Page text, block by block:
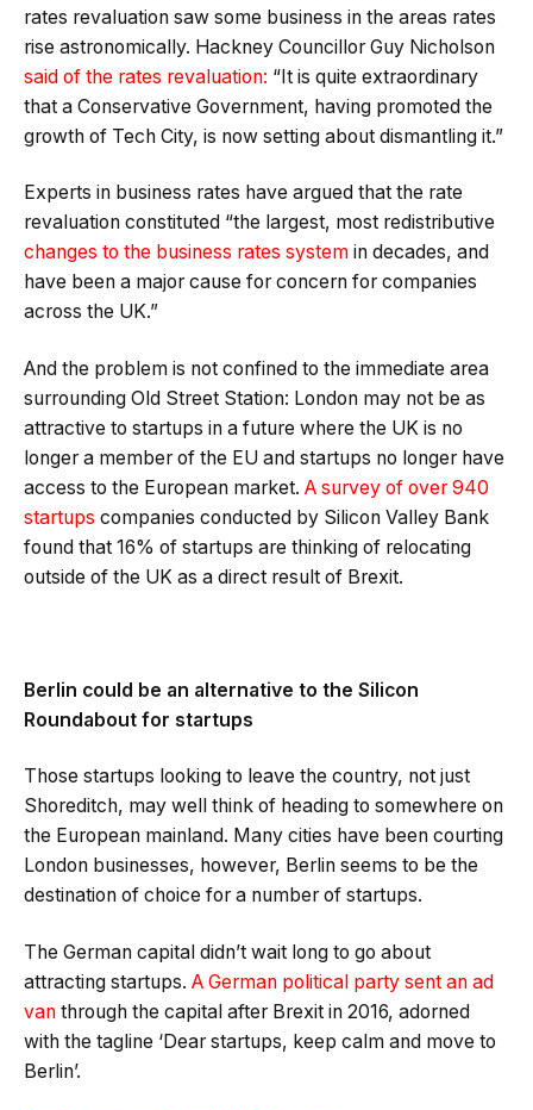
rates revaluation saw some business in the areas rates
rise astronomically. Hackney Councillor Guy Nicholson
said of the rates revaluation: “It is quite extraordinary
that a Conservative Government, having promoted the
growth of Tech City, is now setting about dismantling it.”
Experts in business rates have argued that the rate
revaluation constituted “the largest, most redistributive
changes to the business rates system in decades, and
have been a major cause for concern for companies
across the UK.”
And the problem is not confined to the immediate area
surrounding Old Street Station: London may not be as
attractive to startups in a future where the UK is no
longer a member of the EU and startups no longer have
access to the European market. A survey of over 940
startups companies conducted by Silicon Valley Bank
found that 16% of startups are thinking of relocating
outside of the UK as a direct result of Brexit.
Berlin could be an alternative to the Silicon
Roundabout for startups
Those startups looking to leave the country, not just
Shoreditch, may well think of heading to somewhere on
the European mainland. Many cities have been courting
London businesses, however, Berlin seems to be the
destination of choice for a number of startups.
The German capital didn’t wait long to go about
attracting startups. A German political party sent an ad
van through the capital after Brexit in 2016, adorned
with the tagline ‘Dear startups, keep calm and move to
Berlin’.